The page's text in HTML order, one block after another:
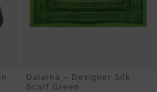
Dalarna – Designer Silk
Scarf Green